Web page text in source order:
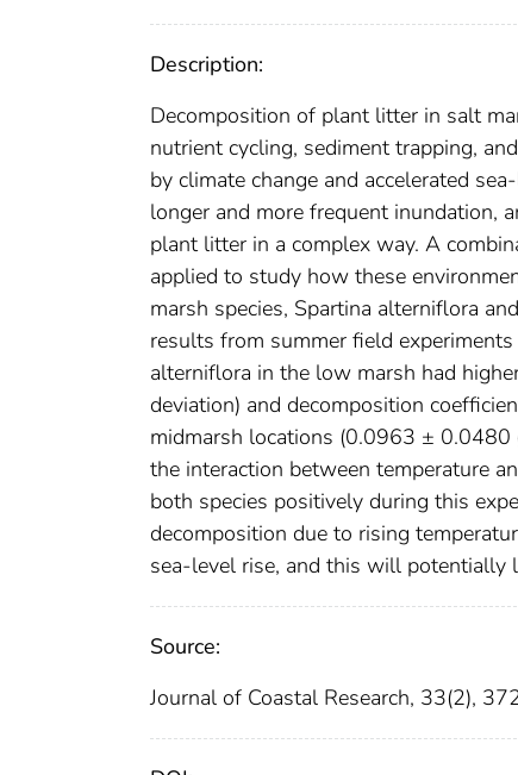
Description:
Decomposition of plant litter in salt
nutrient cycling, sediment trapping,
by climate change and accelerated
longer and more frequent inundation,
plant litter in a complex way. A
applied to study how these
marsh species, Spartina alterniflora
results from summer field
alterniflora in the low marsh had
deviation) and decomposition
midmarsh locations (0.0963 ±
the interaction between temperature
both species positively during this
decomposition due to rising
sea-level rise, and this will potentially
Source:
Journal of Coastal Research, 33(2),